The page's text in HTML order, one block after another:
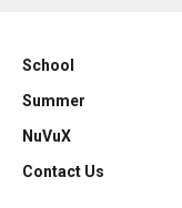
School
Summer
NuVuX
Contact Us